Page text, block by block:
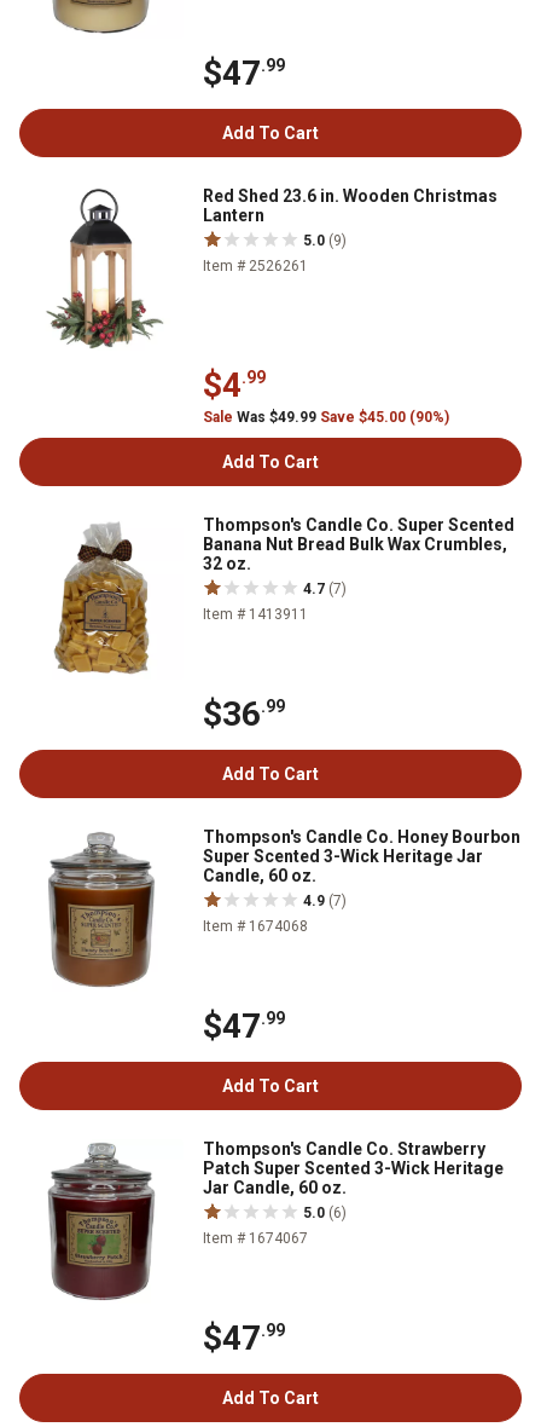
$47.99
Add To Cart
Red Shed 23.6 in. Wooden Christmas
Lantern
5.0 (9)
Item # 2526261
$4.99
Sale Was $49.99 Save $45.00 (90%)
Add To Cart
Thompson's Candle Co. Super Scented
Banana Nut Bread Bulk Wax Crumbles,
32 oz.
4.7 (7)
Item # 1413911
$36.99
Add To Cart
Thompson's Candle Co. Honey Bourbon
Super Scented 3-Wick Heritage Jar
Candle, 60 oz.
4.9 (7)
Item # 1674068
$47.99
Add To Cart
Thompson's Candle Co. Strawberry
Patch Super Scented 3-Wick Heritage
Jar Candle, 60 oz.
5.0 (6)
Item # 1674067
$47.99
Add To Cart